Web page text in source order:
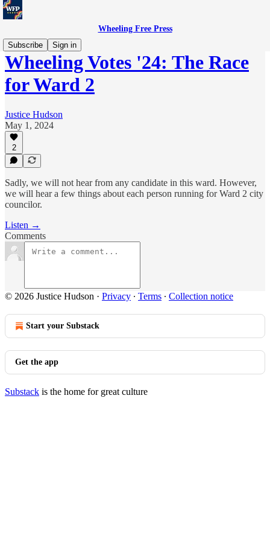
Wheeling Free Press
Subscribe
Sign in
Wheeling Votes '24: The Race
for Ward 2
Justice Hudson
May 1, 2024
2
Sadly, we will not hear from any candidate in this ward. However,
we will hear a few things about each person running for Ward 2 city
councilor.
Listen →
Comments
© 2026 Justice Hudson · Privacy ∙ Terms ∙ Collection notice
Start your Substack
Get the app
Substack is the home for great culture